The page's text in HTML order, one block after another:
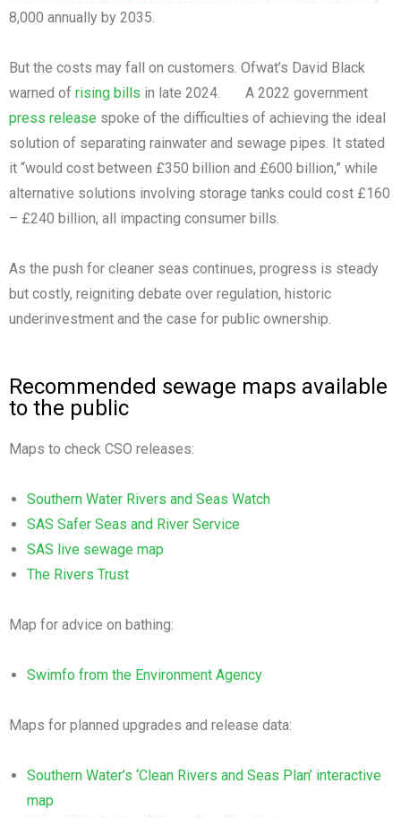
8,000 annually by 2035.
But the costs may fall on customers. Ofwat’s David Black
warned of rising bills in late 2024. A 2022 government
press release spoke of the difficulties of achieving the ideal
solution of separating rainwater and sewage pipes. It stated
it “would cost between £350 billion and £600 billion,” while
alternative solutions involving storage tanks could cost £160
– £240 billion, all impacting consumer bills.
As the push for cleaner seas continues, progress is steady
but costly, reigniting debate over regulation, historic
underinvestment and the case for public ownership.
Recommended sewage maps available
to the public
Maps to check CSO releases:
Southern Water Rivers and Seas Watch
SAS Safer Seas and River Service
SAS live sewage map
The Rivers Trust
Map for advice on bathing:
Swimfo from the Environment Agency
Maps for planned upgrades and release data:
Southern Water’s ‘Clean Rivers and Seas Plan’ interactive
map